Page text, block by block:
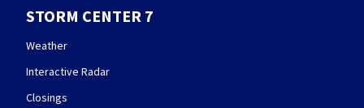
STORM CENTER 7
Weather
Interactive Radar
Closings